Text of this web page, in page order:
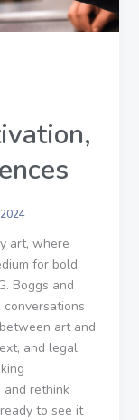
art, where
for bold
Boggs and
art and
and legal
and rethink
to see it